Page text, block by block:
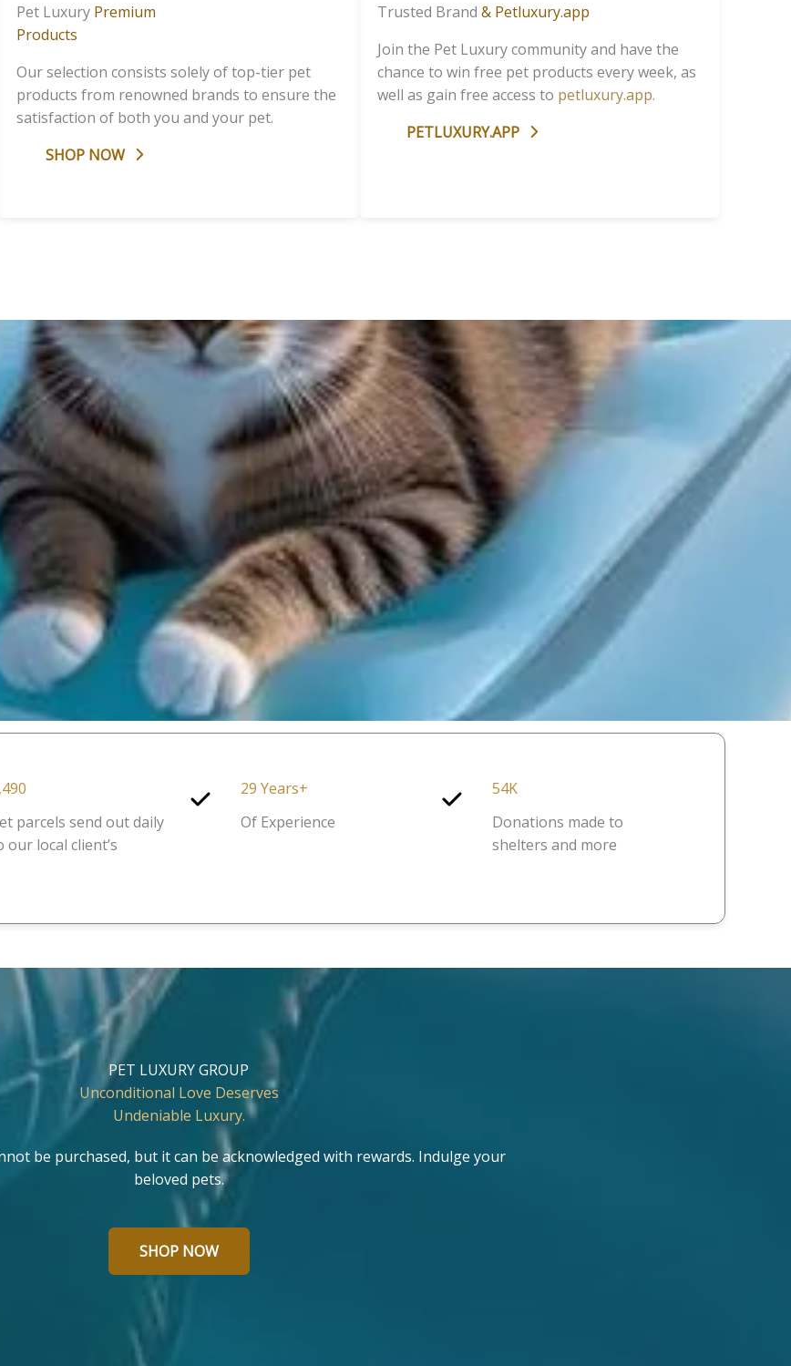
Pet Luxury Premium
Products
Our selection consists solely of top-tier pet
products from renowned brands to ensure the
satisfaction of both you and your pet.
SHOP NOW
Trusted Brand & Petluxury.app
Join the Pet Luxury community and have the
chance to win free pet products every week, as
well as gain free access to petluxury.app.
PETLUXURY.APP
parcels send out daily
our local client’s
29 Years+
Of Experience
54K
Donations made to
shelters and more
PET LUXURY GROUP
Unconditional Love Deserves
Undeniable Luxury.
be purchased, but it can be acknowledged with rewards. Indulge your
beloved pets.
SHOP NOW